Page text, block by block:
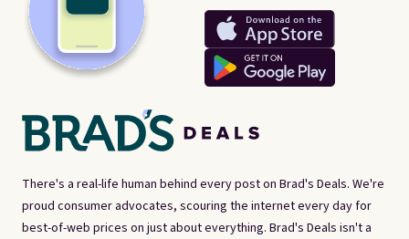
There's a real-life human behind every post on Brad's Deals. We're
proud consumer advocates, scouring the internet every day for
best-of-web prices on just about everything. Brad's Deals isn't a